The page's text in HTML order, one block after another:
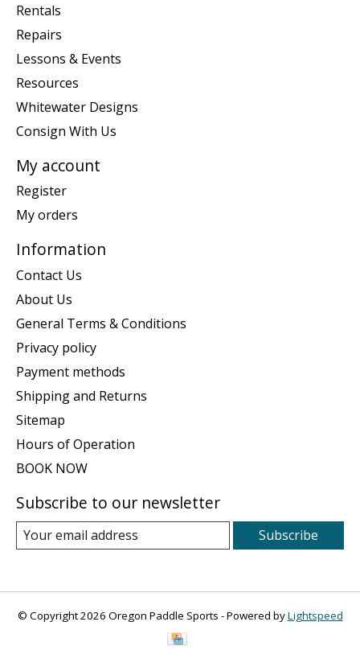
Rentals
Repairs
Lessons & Events
Resources
Whitewater Designs
Consign With Us
My account
Register
My orders
Information
Contact Us
About Us
General Terms & Conditions
Privacy policy
Payment methods
Shipping and Returns
Sitemap
Hours of Operation
BOOK NOW
Subscribe to our newsletter
Subscribe
© Copyright 2026 Oregon Paddle Sports - Powered byLightspeed